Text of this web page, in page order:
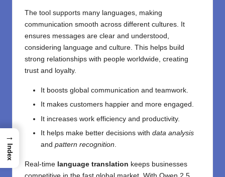
The tool supports many languages, making
communication smooth across different cultures. It
ensures messages are clear and understood,
considering language and culture. This helps build
strong relationships with people worldwide, creating
trust and loyalty.
It boosts global communication and teamwork.
It makes customers happier and more engaged.
It increases work efficiency and productivity.
It helps make better decisions with data analysis
and pattern recognition
Real-time language translation keeps businesses
→
Index